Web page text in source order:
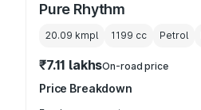
Pure Rhythm
20.09 kmpl 1199 cc Petrol
₹7.11 lakhsOn-road price
Price Breakdown